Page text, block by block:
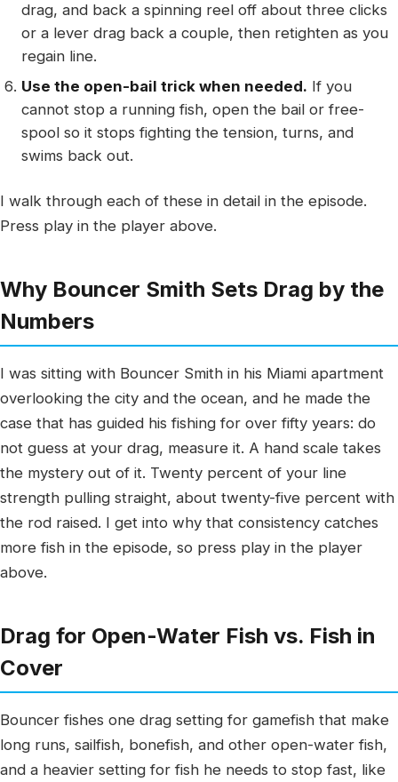
drag, and back a spinning reel off about three clicks
or a lever drag back a couple, then retighten as you
regain line.
Use the open-bail trick when needed. If you
cannot stop a running fish, open the bail or free-
spool so it stops fighting the tension, turns, and
swims back out.
I walk through each of these in detail in the episode.
Press play in the player above.
Why Bouncer Smith Sets Drag by the
Numbers
I was sitting with Bouncer Smith in his Miami apartment
overlooking the city and the ocean, and he made the
case that has guided his fishing for over fifty years: do
not guess at your drag, measure it. A hand scale takes
the mystery out of it. Twenty percent of your line
strength pulling straight, about twenty-five percent with
the rod raised. I get into why that consistency catches
more fish in the episode, so press play in the player
above.
Drag for Open-Water Fish vs. Fish in
Cover
Bouncer fishes one drag setting for gamefish that make
long runs, sailfish, bonefish, and other open-water fish,
and a heavier setting for fish he needs to stop fast, like